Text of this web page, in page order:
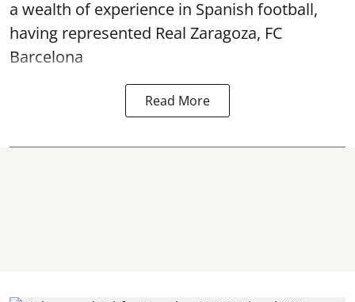
a wealth of experience in Spanish football,
having represented Real Zaragoza, FC
Barcelona
Read More